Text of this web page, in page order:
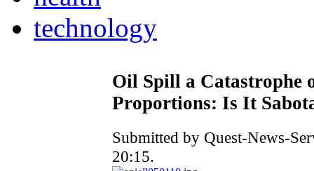
technology
Oil Spill a Catastrophe
Proportions: Is It
Submitted by Quest-News-
20:15.